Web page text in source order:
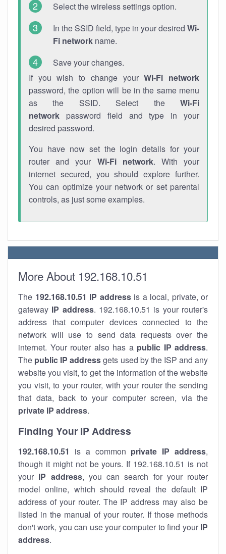
Select the wireless settings option.
In the SSID field, type in your desired Wi-
Fi network name.
Save your changes.
If you wish to change yourWi-Fi network
password, the option will be in the same menu
as the SSID. Select the Wi-Fi
network password field and type in your
desired password.
You have now set the login details for your
router and your Wi-Fi network. With your
internet secured, you should explore further.
You can optimize your network or set parental
controls, as just some examples.
More About 192.168.10.51
The 192.168.10.51 IP addressis a local, private, or
gateway IP address. 192.168.10.51 is your router's
address that computer devices connected to the
network will use to send data requests over the
internet. Your router also has a public IP address.
The public IP addressgets used by the ISP and any
website you visit, to get the information of the website
you visit, to your router, with your router the sending
that data, back to your computer screen, via the
private IP address.
Finding Your IP Address
192.168.10.51 is a common private IP address,
though it might not be yours. If 192.168.10.51 is not
your IP address, you can search for your router
model online, which should reveal the default IP
address of your router. The IP address may also be
listed in the manual of your router. If those methods
don't work, you can use your computer to find your IP
address.